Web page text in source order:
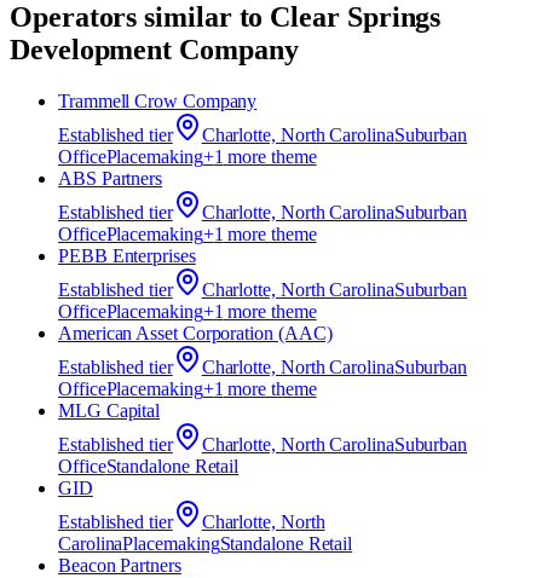
Operators similar to Clear Springs
Development Company
Trammell Crow Company
Established tier Charlotte, North CarolinaSuburban
OfficePlacemaking+1 more theme
ABS Partners
Established tier Charlotte, North CarolinaSuburban
OfficePlacemaking+1 more theme
PEBB Enterprises
Established tier Charlotte, North CarolinaSuburban
OfficePlacemaking+1 more theme
American Asset Corporation (AAC)
Established tier Charlotte, North CarolinaSuburban
OfficePlacemaking+1 more theme
MLG Capital
Established tier Charlotte, North CarolinaSuburban
OfficeStandalone Retail
GID
Established tier
Charlotte, North
CarolinaPlacemakingStandalone Retail
Beacon Partners